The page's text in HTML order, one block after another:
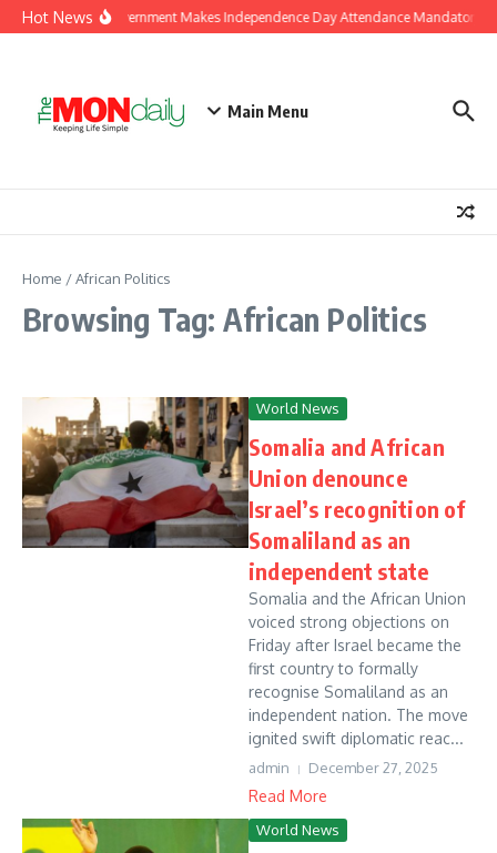
Skip to content
Hot NewsJ&K Government Makes Independence Day Attendance Mandatory
Main Menu
Home /African Politics
Browsing Tag: African Politics
World News
Somalia and African
Union denounce
Israel’s recognition of
Somaliland as an
independent state
Somalia and the African Union
voiced strong objections on
Friday after Israel became the
first country to formally
recognise Somaliland as an
independent nation. The move
ignited swift diplomatic reac...
admin December 27, 2025
Read More
World News